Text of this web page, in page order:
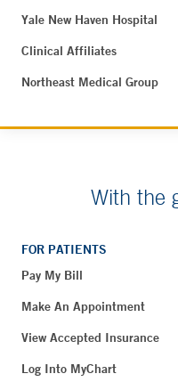
Yale New Haven Hospital
Clinical Affiliates
Northeast Medical Group
With the
FOR PATIENTS
Pay My Bill
Make An Appointment
View Accepted Insurance
Log Into MyChart